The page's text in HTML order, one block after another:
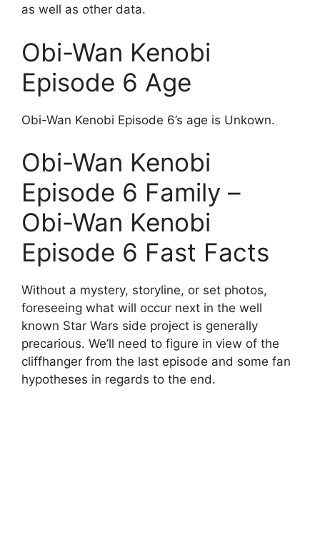
as well as other data.
Obi-Wan Kenobi
Episode 6 Age
Obi-Wan Kenobi Episode 6’s age is Unkown.
Obi-Wan Kenobi
Episode 6 Family –
Obi-Wan Kenobi
Episode 6 Fast Facts
Without a mystery, storyline, or set photos,
foreseeing what will occur next in the well
known Star Wars side project is generally
precarious. We’ll need to figure in view of the
cliffhanger from the last episode and some fan
hypotheses in regards to the end.